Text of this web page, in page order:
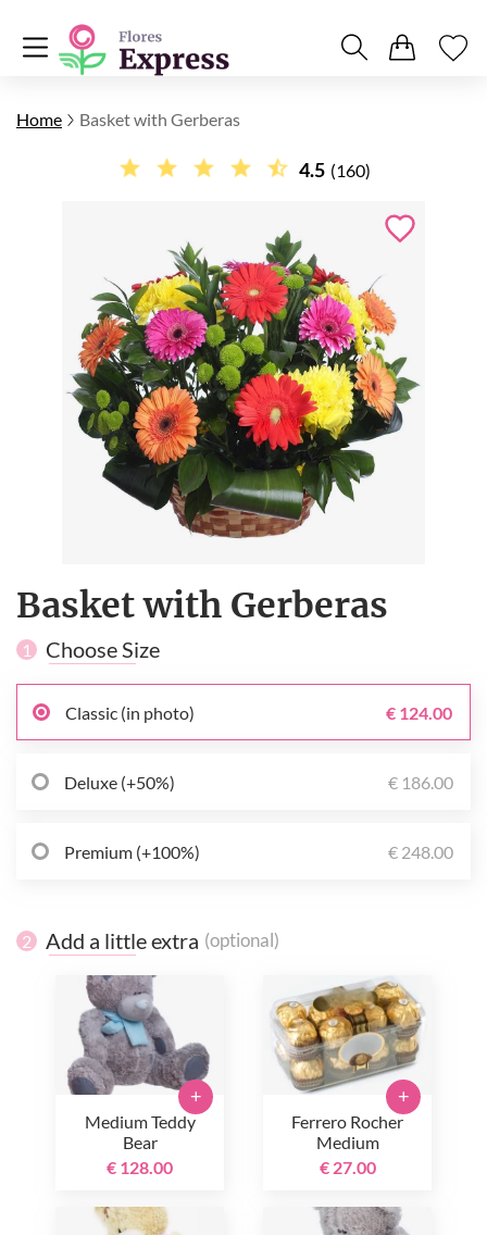
Home Basket with Gerberas
4.5 (160)
Basket with Gerberas
1 Choose Size
Classic (in photo) € 124.00
Deluxe (+50%) € 186.00
Premium (+100%) € 248.00
2 Add a little extra (optional)
Medium Teddy
Bear
€ 128.00
+
Ferrero Rocher
Medium
€ 27.00
+